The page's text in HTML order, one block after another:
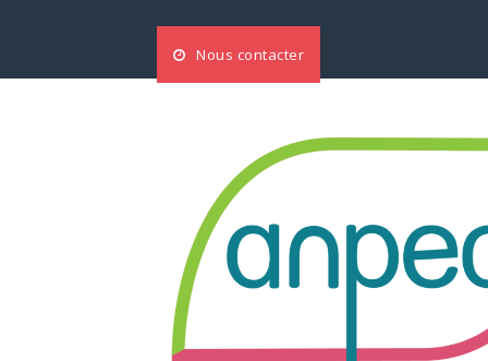
Nous contacter